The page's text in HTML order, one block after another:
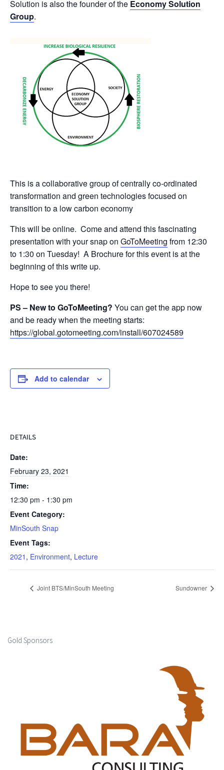
Solution is also the founder of the Economy Solution
Group.
This is a collaborative group of centrally co-ordinated
transformation and green technologies focused on
transition to a low carbon economy
This will be online. Come and attend this fascinating
presentation with your snap on GoToMeeting from 12:30
to 1:30 on Tuesday! A Brochure for this event is at the
beginning of this write up.
Hope to see you there!
PS – New to GoToMeeting? You can get the app now
and be ready when the meeting starts:
https://global.gotomeeting.com/install/607024589
Add to calendar
DETAILS
Date:
February 23, 2021
Time:
12:30 pm - 1:30 pm
Event Category:
MinSouth Snap
Event Tags:
2021 , Environment, Lecture
Joint BTS/MinSouth Meeting Sundowner
Gold Sponsors